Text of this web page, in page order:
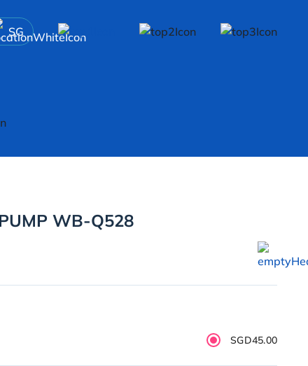
SG
WB-Q528
SGD45.00